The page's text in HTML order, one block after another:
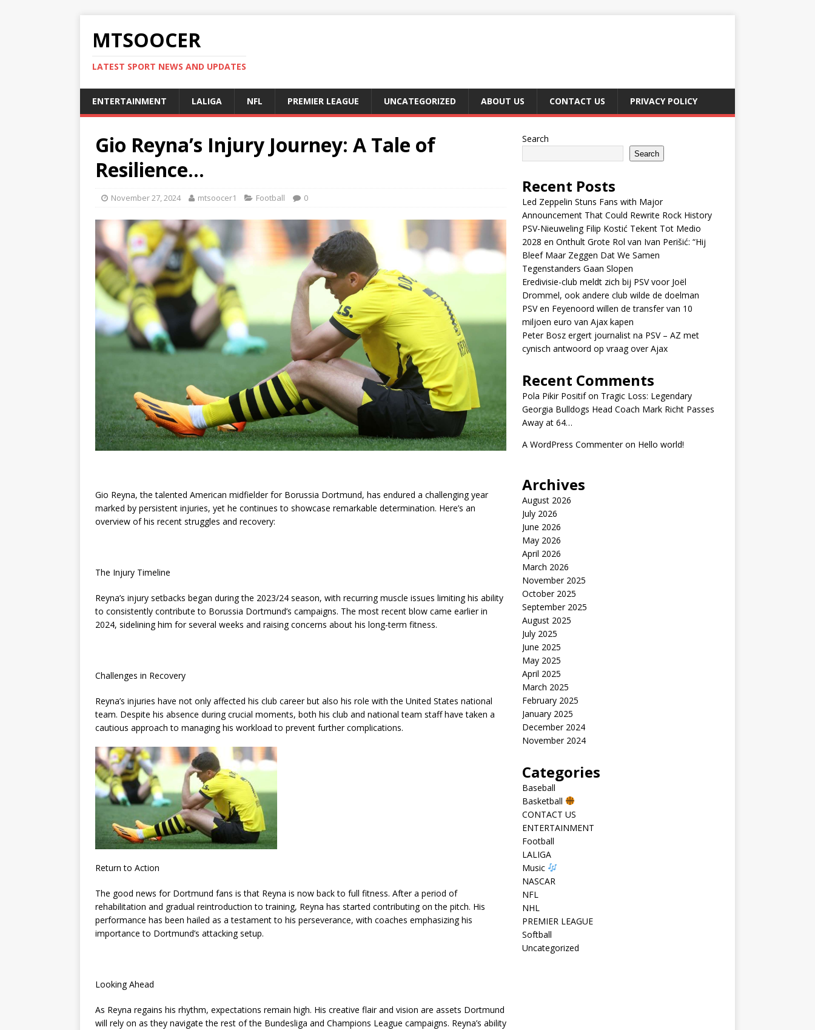
MTSOOCER
LATEST SPORT NEWS AND UPDATES
ENTERTAINMENT LALIGA NFL PREMIER LEAGUE UNCATEGORIZED ABOUT US CONTACT US PRIVACY POLICY
Gio Reyna’s Injury Journey: A Tale of
Resilience…
November 27, 2024 mtsoocer1 Football 0
Gio Reyna, the talented American midfielder for Borussia Dortmund, has endured a challenging year
marked by persistent injuries, yet he continues to showcase remarkable determination. Here’s an
overview of his recent struggles and recovery:
The Injury Timeline
Reyna’s injury setbacks began during the 2023/24 season, with recurring muscle issues limiting his ability
to consistently contribute to Borussia Dortmund’s campaigns. The most recent blow came earlier in
2024, sidelining him for several weeks and raising concerns about his long-term fitness.
Challenges in Recovery
Reyna’s injuries have not only affected his club career but also his role with the United States national
team. Despite his absence during crucial moments, both his club and national team staff have taken a
cautious approach to managing his workload to prevent further complications.
Return to Action
The good news for Dortmund fans is that Reyna is now back to full fitness. After a period of
rehabilitation and gradual reintroduction to training, Reyna has started contributing on the pitch. His
performance has been hailed as a testament to his perseverance, with coaches emphasizing his
importance to Dortmund’s attacking setup.
Looking Ahead
As Reyna regains his rhythm, expectations remain high. His creative flair and vision are assets Dortmund
will rely on as they navigate the rest of the Bundesliga and Champions League campaigns. Reyna’s ability
Search
Search
Recent Posts
Led Zeppelin Stuns Fans with Major
Announcement That Could Rewrite Rock History
PSV-Nieuweling Filip Kostić Tekent Tot Medio
2028 en Onthult Grote Rol van Ivan Perišić: “Hij
Bleef Maar Zeggen Dat We Samen
Tegenstanders Gaan Slopen
Eredivisie-club meldt zich bij PSV voor Joël
Drommel, ook andere club wilde de doelman
PSV en Feyenoord willen de transfer van 10
miljoen euro van Ajax kapen
Peter Bosz ergert journalist na PSV – AZ met
cynisch antwoord op vraag over Ajax
Recent Comments
Pola Pikir Positifon Tragic Loss: Legendary
Georgia Bulldogs Head Coach Mark Richt Passes
Away at 64…
A WordPress Commenteron Hello world!
Archives
August 2026
July 2026
June 2026
May 2026
April 2026
March 2026
November 2025
October 2025
September 2025
August 2025
July 2025
June 2025
May 2025
April 2025
March 2025
February 2025
January 2025
December 2024
November 2024
Categories
Baseball
Basketball
CONTACT US
ENTERTAINMENT
Football
LALIGA
Music
NASCAR
NFL
NHL
PREMIER LEAGUE
Softball
Uncategorized